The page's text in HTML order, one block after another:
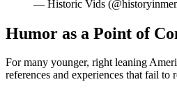
— Historic Vids
Humor as a Point of
For many younger, right leaning
references and experiences that fail